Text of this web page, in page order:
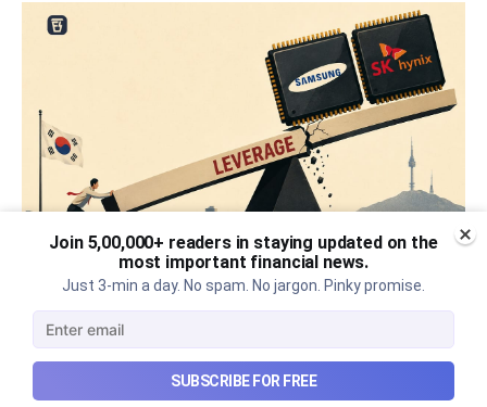
What went wrong with South
Korea’s AI boom?
Why South Korea’s massive AI boom turned into
market turmoil, and what happens when a crowded
Join 5,00,000+ readers in staying updated on the
most important financial news.
Just 3-min a day. No spam. No jargon. Pinky promise.
SUBSCRIBE FOR FREE